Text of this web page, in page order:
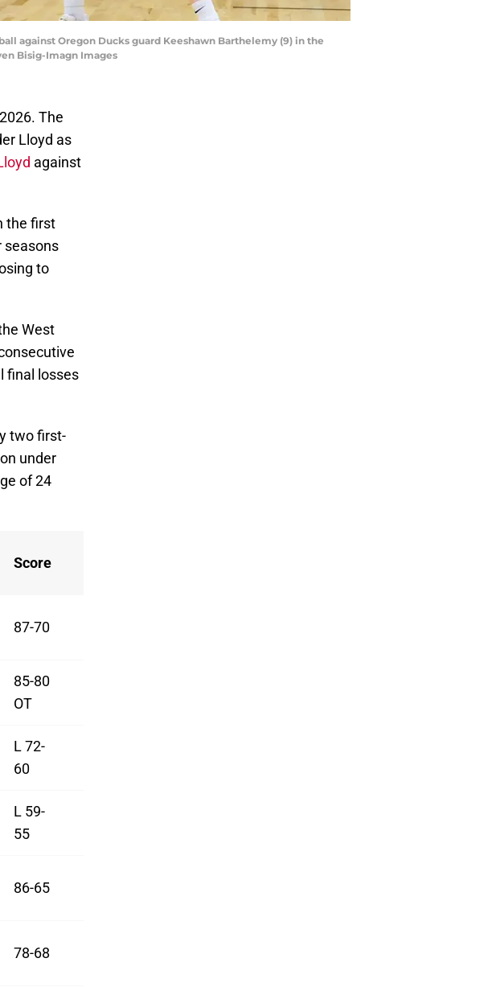
against Oregon Ducks guard Keeshawn Barthelemy (9) in the
Bisig-Imagn Images
The
Lloyd as
against
the first
seasons
to
West
final losses
two first-
under
of 24
Score
87-70
85-80
OT
L 72-
60
L 59-
55
86-65
78-68